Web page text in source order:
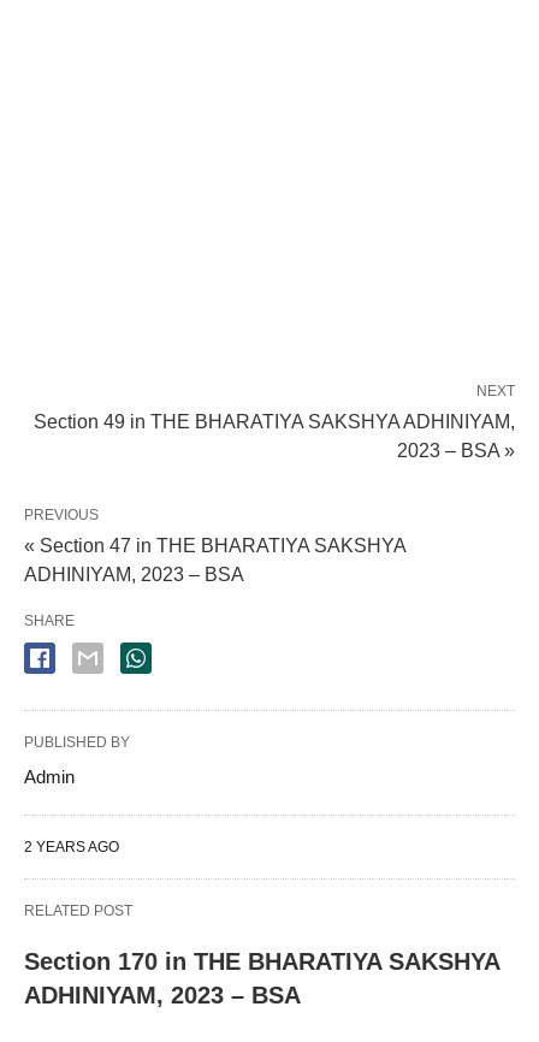
NEXT
Section 49 in THE BHARATIYA SAKSHYA ADHINIYAM,
2023 – BSA »
PREVIOUS
« Section 47 in THE BHARATIYA SAKSHYA
ADHINIYAM, 2023 – BSA
SHARE
PUBLISHED BY
Admin
2 YEARS AGO
RELATED POST
Section 170 in THE BHARATIYA SAKSHYA
ADHINIYAM, 2023 – BSA